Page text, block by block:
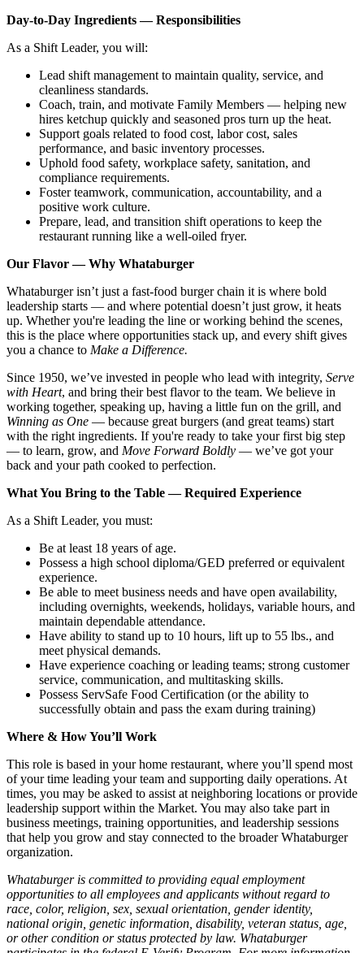
Day‑to‑Day Ingredients — Responsibilities
As a Shift Leader, you will:
Lead shift management to maintain quality, service, and
cleanliness standards.
Coach, train, and motivate Family Members — helping new
hires ketchup quickly and seasoned pros turn up the heat.
Support goals related to food cost, labor cost, sales
performance, and basic inventory processes.
Uphold food safety, workplace safety, sanitation, and
compliance requirements.
Foster teamwork, communication, accountability, and a
positive work culture.
Prepare, lead, and transition shift operations to keep the
restaurant running like a well-oiled fryer.
Our Flavor — Why Whataburger
Whataburger isn’t just a fast-food burger chain it is where bold
leadership starts — and where potential doesn’t just grow, it heats
up. Whether you're leading the line or working behind the scenes,
this is the place where opportunities stack up, and every shift gives
you a chance to Make a Difference.
Since 1950, we’ve invested in people who lead with integrity, Serve
with Heart, and bring their best flavor to the team. We believe in
working together, speaking up, having a little fun on the grill, and
Winning as One — because great burgers (and great teams) start
with the right ingredients. If you're ready to take your first big step
— to learn, grow, and Move Forward Boldly — we’ve got your
back and your path cooked to perfection.
What You Bring to the Table — Required Experience
As a Shift Leader, you must:
Be at least 18 years of age.
Possess a high school diploma/GED preferred or equivalent
experience.
Be able to meet business needs and have open availability,
including overnights, weekends, holidays, variable hours, and
maintain dependable attendance.
Have ability to stand up to 10 hours, lift up to 55 lbs., and
meet physical demands.
Have experience coaching or leading teams; strong customer
service, communication, and multitasking skills.
Possess ServSafe Food Certification (or the ability to
successfully obtain and pass the exam during training)
Where & How You’ll Work
This role is based in your home restaurant, where you’ll spend most
of your time leading your team and supporting daily operations. At
times, you may be asked to assist at neighboring locations or provide
leadership support within the Market. You may also take part in
business meetings, training opportunities, and leadership sessions
that help you grow and stay connected to the broader Whataburger
organization.
Whataburger is committed to providing equal employment
opportunities to all employees and applicants without regard to
race, color, religion, sex, sexual orientation, gender identity,
national origin, genetic information, disability, veteran status, age,
or other condition or status protected by law. Whataburger